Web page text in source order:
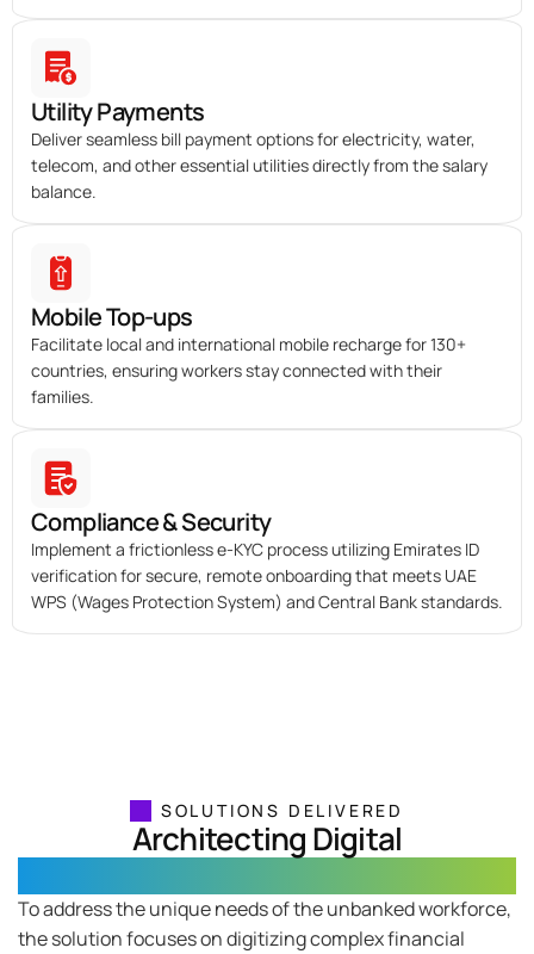
Utility Payments
Deliver seamless bill payment options for electricity, water,
telecom, and other essential utilities directly from the salary
balance.
Mobile Top-ups
Facilitate local and international mobile recharge for 130+
countries, ensuring workers stay connected with their
families.
Compliance & Security
Implement a frictionless e-KYC process utilizing Emirates ID
verification for secure, remote onboarding that meets UAE
WPS (Wages Protection System) and Central Bank standards.
SOLUTIONS DELIVERED
Architecting Digital
To address the unique needs of the unbanked workforce,
the solution focuses on digitizing complex financial